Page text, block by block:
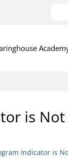
is
Indicator is